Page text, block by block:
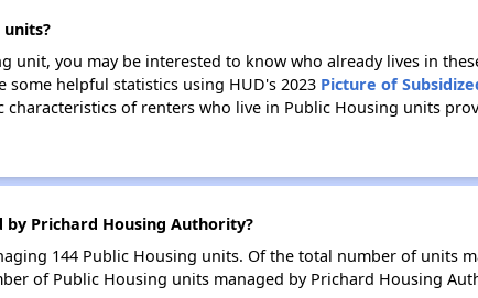
unit, you may be interested to know who already lives in
helpful statistics using HUD's 2023 Picture of
of renters who live in Public Housing units
Prichard Housing Authority?
144 Public Housing units. Of the total number of units
of Public Housing units managed by Prichard Housing